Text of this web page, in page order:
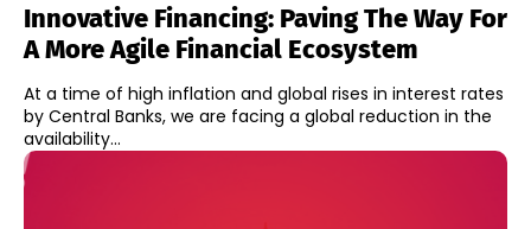
Innovative Financing: Paving The Way For
A More Agile Financial Ecosystem
At a time of high inflation and global rises in interest rates
by Central Banks, we are facing a global reduction in the
availability...